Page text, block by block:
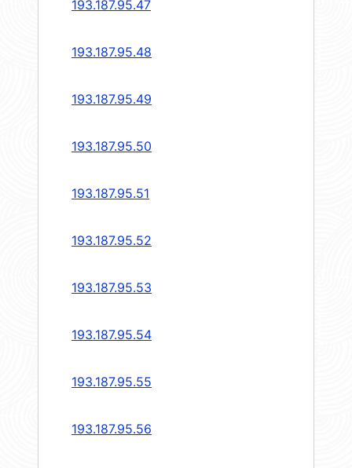
193.187.95.47
193.187.95.48
193.187.95.49
193.187.95.50
193.187.95.51
193.187.95.52
193.187.95.53
193.187.95.54
193.187.95.55
193.187.95.56